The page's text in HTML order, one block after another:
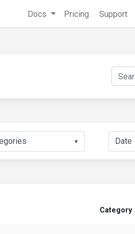
Docs Pricing Support
▼
Category